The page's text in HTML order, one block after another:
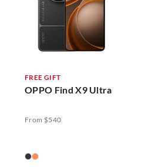
FREE GIFT
OPPO Find X9 Ultra
From $540